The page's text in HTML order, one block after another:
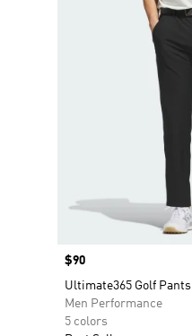
Price
$90
Ultimate365 Golf Pants
Men Performance
5 colors